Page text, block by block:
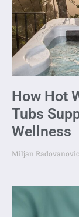
How Hot
Tubs
Wellness
Miljan Radovanovic